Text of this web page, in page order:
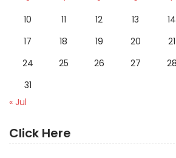
10
11 12 13 14
17
18 19 20 21
24
25 26 27 28
31
« Jul
Click Here